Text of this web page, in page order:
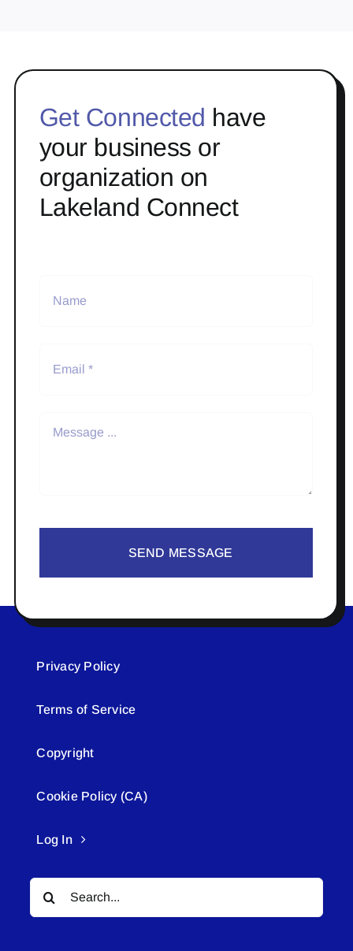
Get Connected have
your business or
organization on
Lakeland Connect
SEND MESSAGE
Privacy Policy
Terms of Service
Copyright
Cookie Policy (CA)
Log In
Search
for: